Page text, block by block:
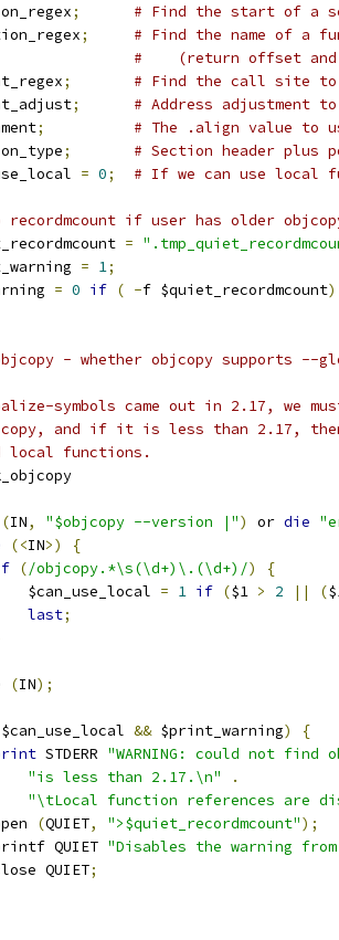
;
# Find the start of a
;
# Find the name of a
#    (return offset and
;
# Find the call site to
;
# Address adjustment
;
# The .align value to
;
# Section header plus
= 0; # If we can use local
recordmcount if user has older
=
= 1;
= 0 if ( -f $quiet_recordmcount
- whether objcopy supports --
symbols came out in 2.17, we
and if it is less than 2.17,
local functions.
(IN, "$objcopy --version |") or die
(<IN>)
{
(/objcopy.*\s(\d+)\.(\d+)/)
{
$can_use_local
= 1 if ($1 > 2 || (
last;
(IN);
$can_use_local && $print_warning)
{
STDERR "WARNING: could not
"is less than 2.17.\n"
.
"\tLocal function references are
(QUIET, ">$quiet_recordmcount");
QUIET
"Disables the warning
QUIET
;